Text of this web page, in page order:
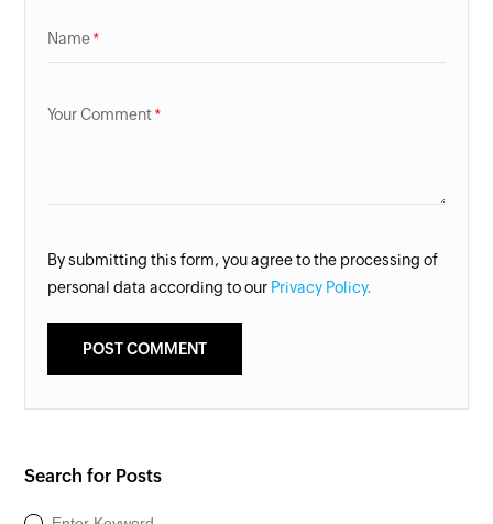
Name
Your Comment
By submitting this form, you agree to the processing of
personal data according to our Privacy Policy.
Search for Posts